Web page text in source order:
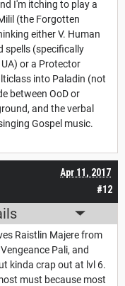
I'm itching to play a
(the Forgotten
either V. Human
spells (specifically
or a Protector
into Paladin (not
between OoD or
and the verbal
Gospel music.
#12
Apr 11, 2017
Raistlin Majere from
Pali, and
kinda crap out at lvl 6.
must because most